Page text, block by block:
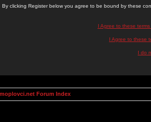
By clicking Register below you agree to be bound by these
I Agree to these
I Agree to these
I do
Forum Index